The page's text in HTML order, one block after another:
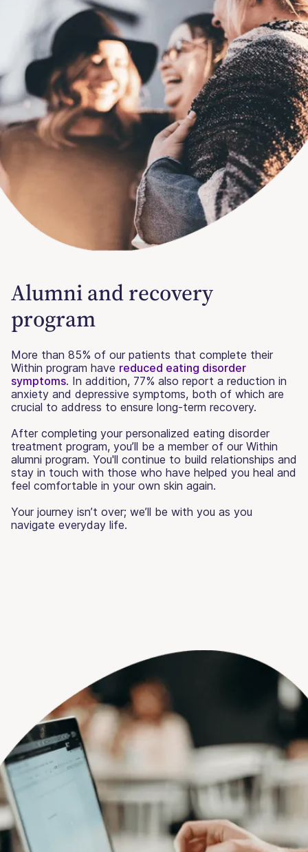
Alumni and recovery
program
More than 85% of our patients that complete their
Within program have reduced eating disorder
symptoms. In addition, 77% also report a reduction in
anxiety and depressive symptoms, both of which are
crucial to address to ensure long-term recovery.
After completing your personalized eating disorder
treatment program, you’ll be a member of our Within
alumni program. You'll continue to build relationships and
stay in touch with those who have helped you heal and
feel comfortable in your own skin again.
Your journey isn’t over; we’ll be with you as you
navigate everyday life.